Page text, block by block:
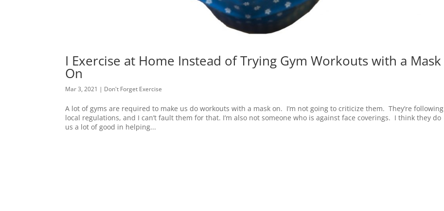
I Exercise at Home Instead of Trying Gym Workouts with a Mask
On
Mar 3, 2021 | Don't Forget Exercise
A lot of gyms are required to make us do workouts with a mask on. I’m not going to criticize them. They’re following
local regulations, and I can’t fault them for that. I’m also not someone who is against face coverings. I think they do
us a lot of good in helping...